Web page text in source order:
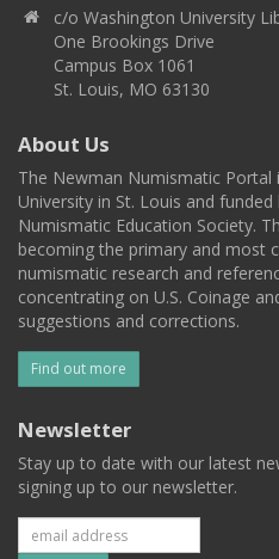
c/o Washington University
One Brookings Drive
Campus Box 1061
St. Louis, MO 63130
About Us
The Newman Numismatic Portal
University in St. Louis and
Numismatic Education Society.
becoming the primary and most
numismatic research and
concentrating on U.S. Coinage
suggestions and corrections.
Find out more
Newsletter
Stay up to date with our latest
signing up to our newsletter.